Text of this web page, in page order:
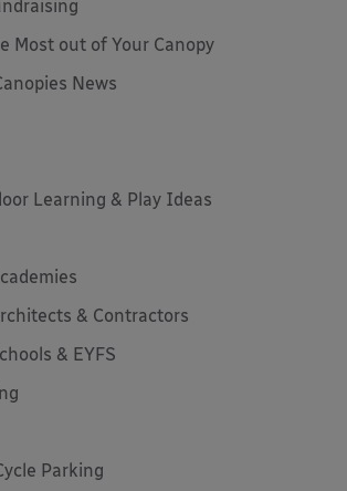
Most out of Your Canopy
News
Learning & Play Ideas
& Contractors
& EYFS
Parking